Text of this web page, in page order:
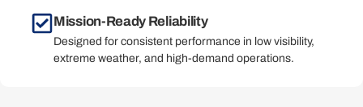
Mission-Ready Reliability
Designed for consistent performance in low visibility,
extreme weather, and high-demand operations.